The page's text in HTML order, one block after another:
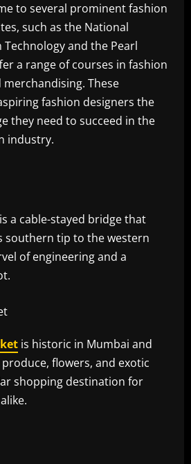
to several prominent fashion
such as the National
and the Pearl
a range of courses in fashion
merchandising. These
fashion designers the
they need to succeed in the
industry.
a cable-stayed bridge that
southern tip to the western
of engineering and a
is historic in Mumbai and
flowers, and exotic
shopping destination for